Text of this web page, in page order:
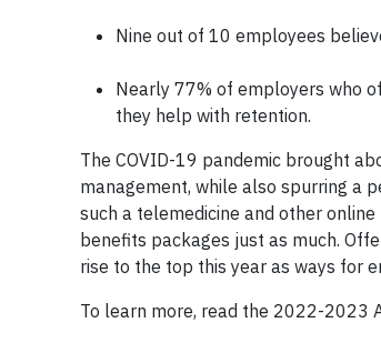
Nine out of 10 employees
Nearly 77% of employers who
they help with retention.
The COVID-19 pandemic brought
management, while also spurring a
such a telemedicine and other
benefits packages just as much.
rise to the top this year as ways for
To learn more, read the 2022-2023